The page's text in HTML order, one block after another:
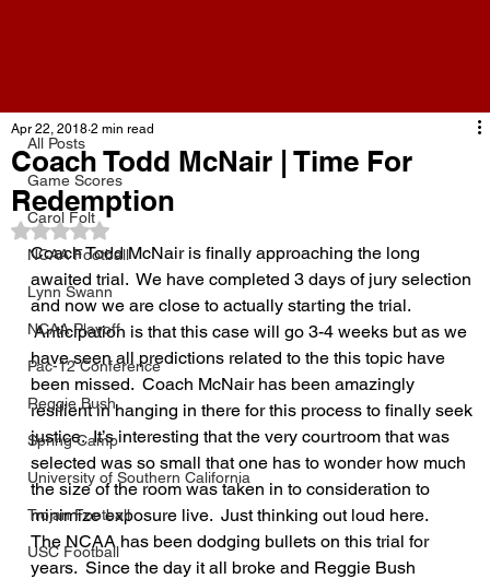
All Posts
Game Scores
Carol Folt
NCAA Football
Lynn Swann
NCAA Playoff
Pac-12 Conference
Reggie Bush
Spring Camp
University of Southern California
Trojan Football
USC Football
Coach Todd McNair | Time For
Redemption
Apr 22, 2018 2 min read
Rated NaN out of 5 stars.
Coach Todd McNair is finally approaching the long
awaited trial.  We have completed 3 days of jury selection
and now we are close to actually starting the trial.
Anticipation is that this case will go 3-4 weeks but as we
have seen all predictions related to the this topic have
been missed.  Coach McNair has been amazingly
resilient in hanging in there for this process to finally seek
justice.  It’s interesting that the very courtroom that was
selected was so small that one has to wonder how much
the size of the room was taken in to consideration to
minimize exposure live.  Just thinking out loud here.
The NCAA has been dodging bullets on this trial for
years.  Since the day it all broke and Reggie Bush